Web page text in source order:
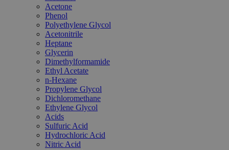
Acetone
Phenol
Polyethylene Glycol
Acetonitrile
Heptane
Glycerin
Dimethylformamide
Ethyl Acetate
n-Hexane
Propylene Glycol
Dichloromethane
Ethylene Glycol
Acids
Sulfuric Acid
Hydrochloric Acid
Nitric Acid